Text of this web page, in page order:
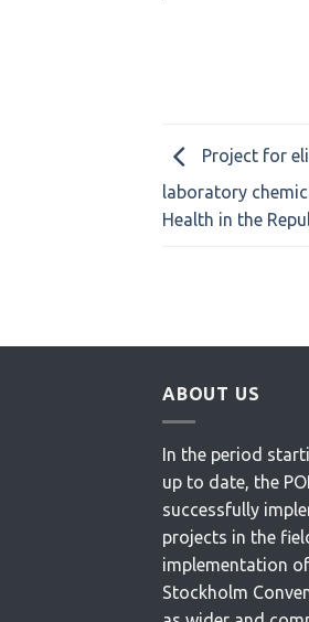
Project for
laboratory
Health in the
ABOUT US
In the period
up to date, the
successfully
projects in the
implementation
Stockholm